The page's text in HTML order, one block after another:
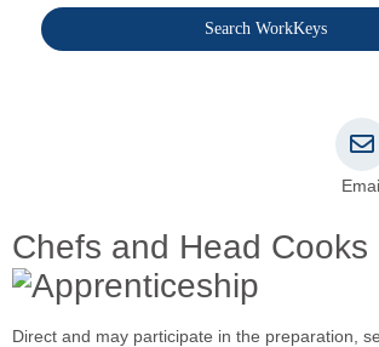
Search WorkKeys
Chefs and Head Cooks
Direct and may participate in the preparation,